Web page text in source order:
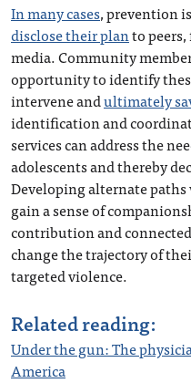
In many cases, prevention
disclose their planto
media. Community
opportunity to identify
intervene andultimately
identification and
services can address the
adolescents and thereby
Developing alternate
gain a sense of
contribution and
change the trajectory of
targeted violence.
Related reading:
Under the gun: The
America